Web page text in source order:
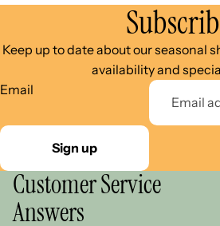
Keep up to date about our seasonal
availability and
Email
Sign up
Customer Service
Answers